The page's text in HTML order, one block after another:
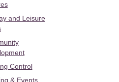
and Leisure
Control
& Events